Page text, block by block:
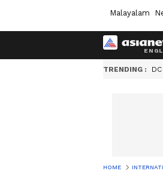
Malayalam
TRENDING :
HOME